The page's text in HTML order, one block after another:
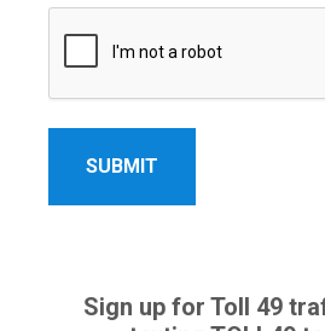
Sign up for Toll 49